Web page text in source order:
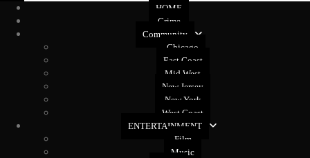
HOME
Crime
Community
Chicago
East Coast
Mid West
New Jersey
New York
West Coast
ENTERTAINMENT
Film
Music